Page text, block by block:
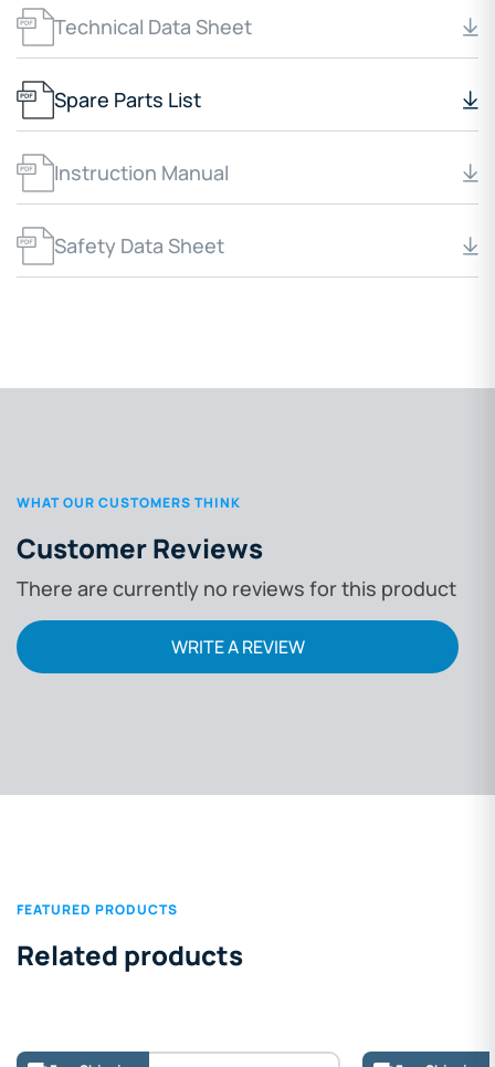
Technical Data Sheet
Spare Parts List
Instruction Manual
Safety Data Sheet
WHAT OUR CUSTOMERS THINK
Customer Reviews
There are currently no reviews for this product
WRITE A REVIEW
FEATURED PRODUCTS
Related products